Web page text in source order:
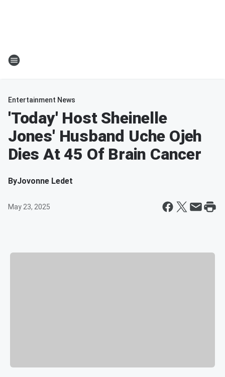
Entertainment News
'Today' Host Sheinelle
Jones' Husband Uche Ojeh
Dies At 45 Of Brain Cancer
ByJovonne Ledet
May 23, 2025